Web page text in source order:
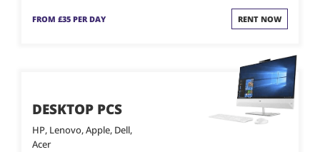
FROM £35 PER DAY RENT NOW
DESKTOP PCS
HP, Lenovo, Apple, Dell,
Acer